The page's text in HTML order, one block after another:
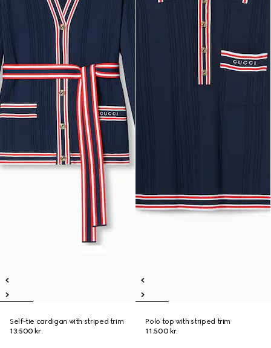
Self-tie cardigan with striped trim
13.500 kr.
Polo top with striped trim
11.500 kr.